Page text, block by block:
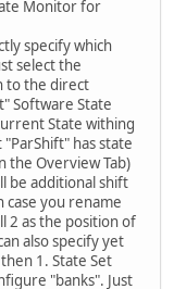
Monitor for
specify which
select the
to the direct
Software State
State withing
has state
the Overview Tab)
be additional shift
case you rename
2 as the position of
also specify yet
1. State Set
"banks". Just